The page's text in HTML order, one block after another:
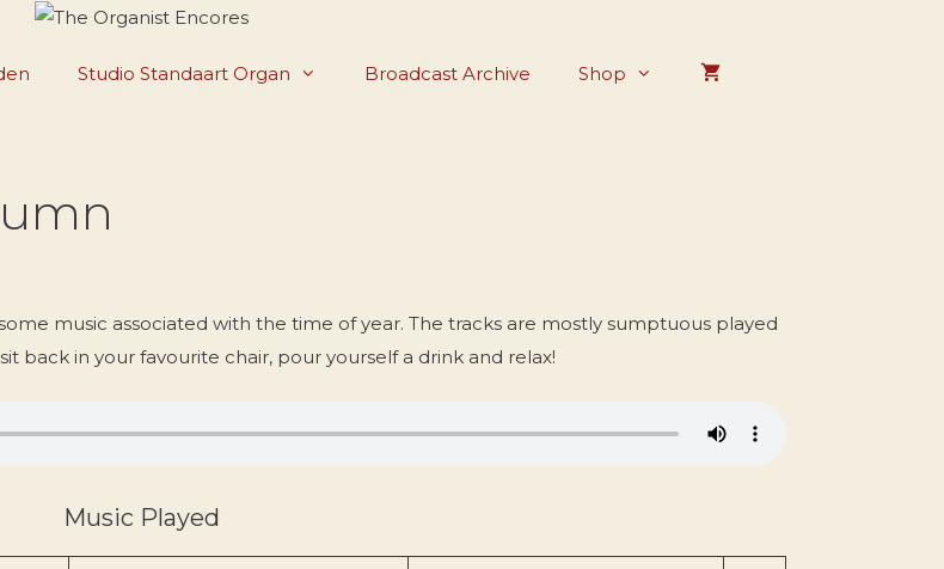
Studio Standaart Organ Broadcast Archive Shop
music associated with the time of year. The tracks are mostly sumptuous played
back in your favourite chair, pour yourself a drink and relax!
Music Played